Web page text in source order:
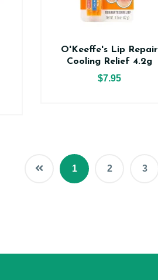
O'Keeffe's Lip Repair
Cooling Relief 4.2g
$7.95
1 2 3